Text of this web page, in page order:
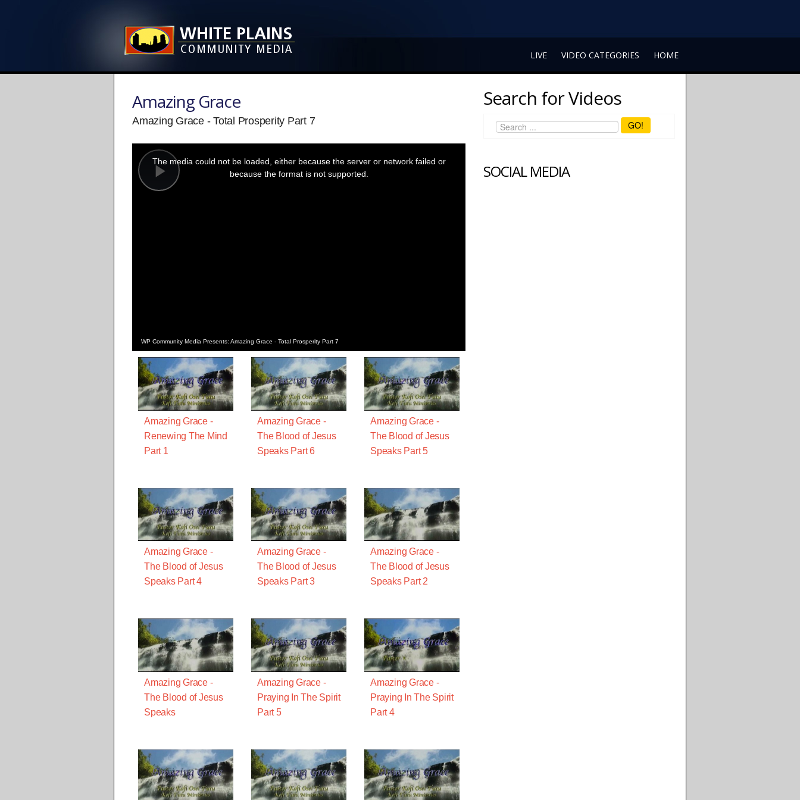
LIVE VIDEO CATEGORIES HOME
Amazing Grace
Amazing Grace - Total Prosperity Part 7
Play
modal
window.
The media could not be loaded, either because the server or network failed or
because the format is not supported.
WP Community Media Presents: Amazing Grace - Total Prosperity Part 7
Amazing Grace -
Renewing The Mind
Part 1
Amazing Grace -
The Blood of Jesus
Speaks Part 6
Amazing Grace -
The Blood of Jesus
Speaks Part 5
Amazing Grace -
The Blood of Jesus
Speaks Part 4
Amazing Grace -
The Blood of Jesus
Speaks Part 3
Amazing Grace -
The Blood of Jesus
Speaks Part 2
Amazing Grace -
The Blood of Jesus
Speaks
Amazing Grace -
Praying In The Spirit
Part 5
Amazing Grace -
Praying In The Spirit
Part 4
Search for Videos
GO!
SOCIAL MEDIA